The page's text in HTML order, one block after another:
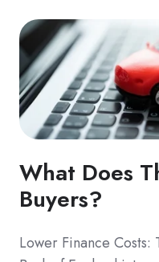
What Does
Buyers?
Lower Finance